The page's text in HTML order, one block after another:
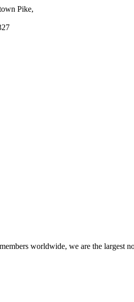
Pike,
worldwide, we are the largest